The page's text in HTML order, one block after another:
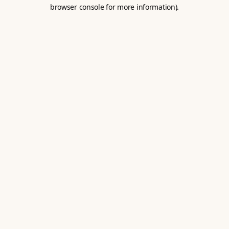
browser console for more information).